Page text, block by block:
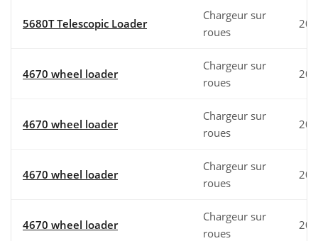
5680T Telescopic Loader
Chargeur sur
roues
4670 wheel loader
Chargeur sur
roues
4670 wheel loader
Chargeur sur
roues
4670 wheel loader
Chargeur sur
roues
4670 wheel loader
Chargeur sur
roues